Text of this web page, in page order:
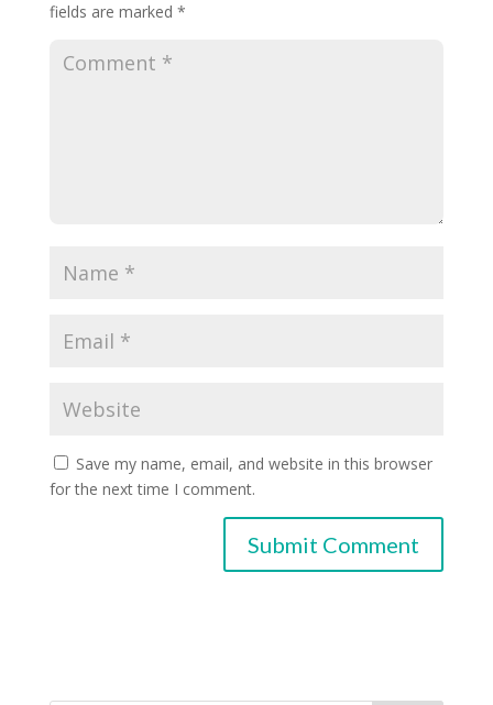
fields are marked *
Save my name, email, and website in this browser
for the next time I comment.